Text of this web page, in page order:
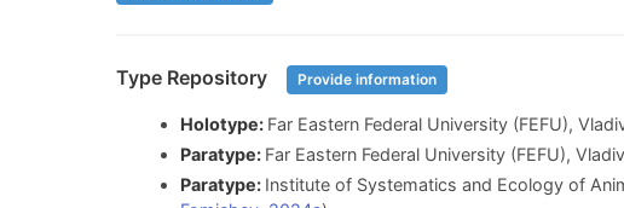
Type Repository Provide information
Holotype: Far Eastern Federal University (FEFU),
Paratype: Far Eastern Federal University (FEFU),
Paratype: Institute of Systematics and Ecology of